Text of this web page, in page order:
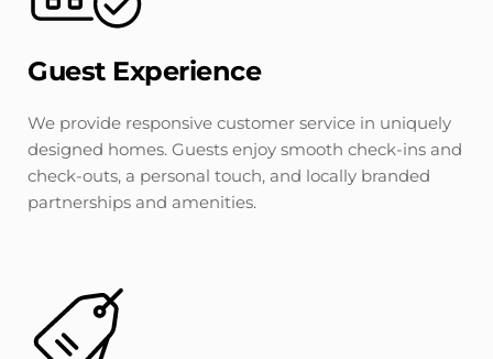
Guest Experience
We provide responsive customer service in uniquely
designed homes. Guests enjoy smooth check-ins and
check-outs, a personal touch, and locally branded
partnerships and amenities.